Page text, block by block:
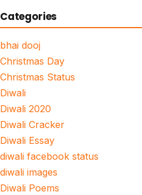
Categories
bhai dooj
Christmas Day
Christmas Status
Diwali
Diwali 2020
Diwali Cracker
Diwali Essay
diwali facebook status
diwali images
Diwali Poems